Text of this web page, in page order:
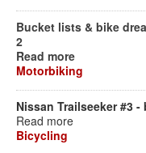
Bucket lists & bike
2
Read more
Motorbiking
Nissan Trailseeker #3
Read more
Bicycling